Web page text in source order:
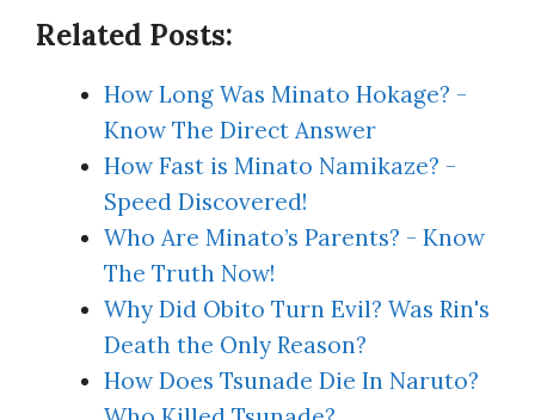
Related Posts:
How Long Was Minato Hokage? -
Know The Direct Answer
How Fast is Minato Namikaze? -
Speed Discovered!
Who Are Minato’s Parents? - Know
The Truth Now!
Why Did Obito Turn Evil? Was Rin's
Death the Only Reason?
How Does Tsunade Die In Naruto?